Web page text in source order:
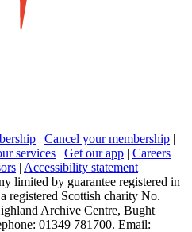
| Cancel your membership |
services | Get our app | Careers |
| Accessibility statement
limited by guarantee registered in
registered Scottish charity No.
Archive Centre, Bught
01349 781700. Email: